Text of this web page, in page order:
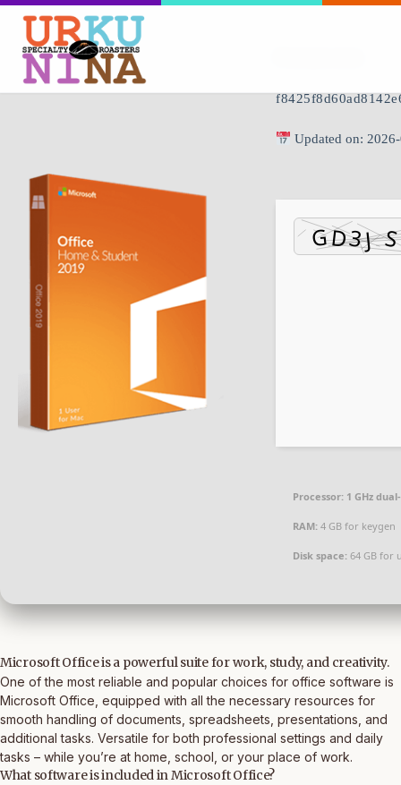
Updated on:
Processor: 1 GHz
RAM: 4 GB for keygen
Disk space: 64 GB for
Microsoft Office is a powerful suite for work, study, and creativity.
One of the most reliable and popular choices for office software is
Microsoft Office, equipped with all the necessary resources for
smooth handling of documents, spreadsheets, presentations, and
additional tasks. Versatile for both professional settings and daily
tasks – while you’re at home, school, or your place of work.
What software is included in Microsoft Office?